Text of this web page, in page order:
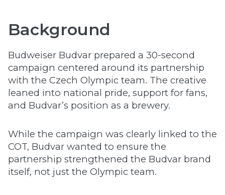
Background
Budweiser Budvar prepared a 30-second
campaign centered around its partnership
with the Czech Olympic team. The creative
leaned into national pride, support for fans,
and Budvar’s position as a brewery.
While the campaign was clearly linked to the
COT, Budvar wanted to ensure the
partnership strengthened the Budvar brand
itself, not just the Olympic team.